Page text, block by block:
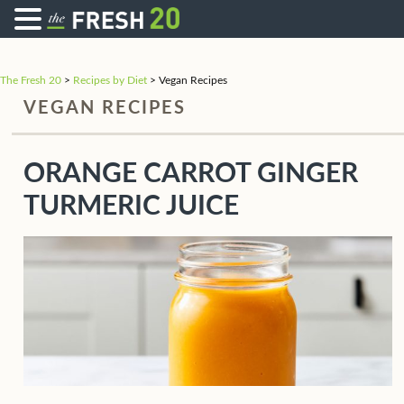
The Fresh 20 > Recipes by Diet > Vegan Recipes
VEGAN RECIPES
ORANGE CARROT GINGER
TURMERIC JUICE